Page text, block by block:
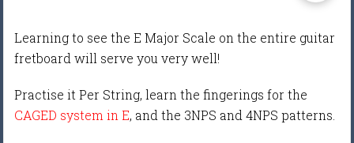
Learning to see the E Major Scale on the entire guitar
fretboard will serve you very well!
Practise it Per String, learn the fingerings for the
CAGED system in E, and the 3NPS and 4NPS patterns.